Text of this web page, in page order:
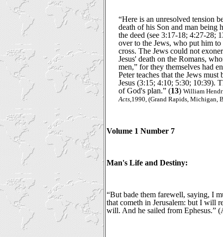
“Here is an unresolved tension
death of his Son and man being
the deed (see 3:17-18; 4:27-28;
over to the Jews, who put him
cross. The Jews could not
Jesus' death on the Romans,
men,” for they themselves had
Peter teaches that the Jews
Jesus (3:15; 4:10; 5:30; 10:39).
of God's plan.” (13) William
Acts ,1990, (Grand Rapids, Michigan,
Volume 1 Number 7
Man's Life and Destiny:
“But bade them farewell, saying, I
that cometh in Jerusalem: but I will
will. And he sailed from Ephesus.”